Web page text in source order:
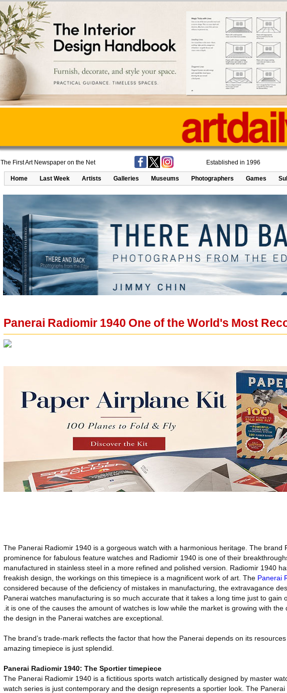
The First Art Newspaper on the Net Established in 1996
Home Last Week Artists Galleries Museums Photographers Games
Panerai Radiomir 1940 One of the World's Most
The Panerai Radiomir 1940 is a gorgeous watch with a harmonious heritage. The brand
prominence for fabulous feature watches and Radiomir 1940 is one of their
manufactured in stainless steel in a more refined and polished version. Radiomir 1940
freakish design, the workings on this timepiece is a magnificent work of art. The Panerai
considered because of the deficiency of mistakes in manufacturing, the extravagance
Panerai watches manufacturing is so much accurate that it takes a long time just to gain
.it is one of the causes the amount of watches is low while the market is growing with
the design in the Panerai watches are exceptional.
The brand’s trade-mark reflects the factor that how the Panerai depends on its
amazing timepiece is just splendid.
Panerai Radiomir 1940: The Sportier timepiece
The Panerai Radiomir 1940 is a fictitious sports watch artistically designed by master
watch series is just contemporary and the design represents a sportier look. The